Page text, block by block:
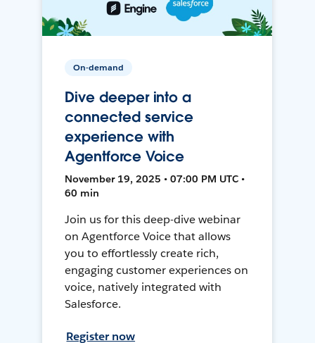
On-demand
Dive deeper into a
connected service
experience with
Agentforce Voice
November 19, 2025 • 07:00 PM UTC •
60 min
Join us for this deep-dive webinar
on Agentforce Voice that allows
you to effortlessly create rich,
engaging customer experiences on
voice, natively integrated with
Salesforce.
Register now